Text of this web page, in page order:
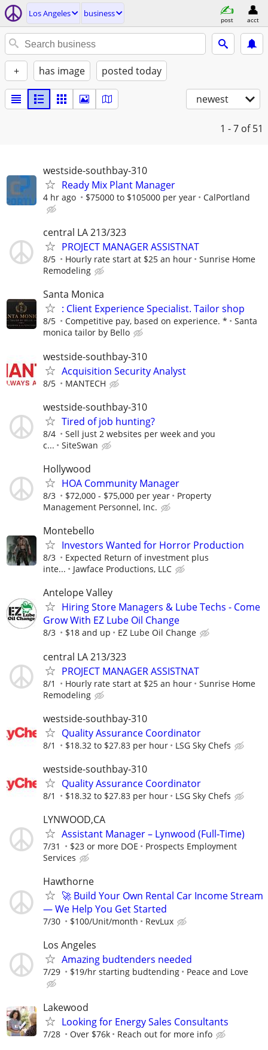
Los Angeles business
post acct
+ has image posted today
newest
1 - 7 of 51
westside-southbay-310
Ready Mix Plant Manager
4 hr ago $75000 to $105000 per year CalPortland
central LA 213/323
PROJECT MANAGER ASSISTNAT
8/5 Hourly rate start at $25 an hour
Sunrise Home
Remodeling
Santa Monica
: Client Experience Specialist. Tailor shop
8/5 Competitive pay, based on experience. *
Santa
monica tailor by Bello
westside-southbay-310
Acquisition Security Analyst
8/5 MANTECH
westside-southbay-310
Tired of job hunting?
8/4
Sell just 2 websites per week and you
c...
SiteSwan
Hollywood
HOA Community Manager
8/3 $72,000 - $75,000 per year
Property
Management Personnel, Inc.
Montebello
Investors Wanted for Horror Production
8/3
Expected Return of investment plus
inte...
Jawface Productions, LLC
Antelope Valley
Hiring Store Managers & Lube Techs - Come
Grow With EZ Lube Oil Change
8/3 $18 and up EZ Lube Oil Change
central LA 213/323
PROJECT MANAGER ASSISTNAT
8/1 Hourly rate start at $25 an hour
Sunrise Home
Remodeling
westside-southbay-310
Quality Assurance Coordinator
8/1 $18.32 to $27.83 per hour LSG Sky Chefs
westside-southbay-310
Quality Assurance Coordinator
8/1 $18.32 to $27.83 per hour LSG Sky Chefs
LYNWOOD,CA
Assistant Manager – Lynwood (Full‑Time)
7/31 $23 or more DOE
Prospects Employment
Services
Hawthorne
🚀 Build Your Own Rental Car Income Stream
— We Help You Get Started
7/30 $100/Unit/month RevLux
Los Angeles
Amazing budtenders needed
7/29 $19/hr starting budtending Peace and Love
Lakewood
Looking for Energy Sales Consultants
7/28 Over $76k Reach out for more info